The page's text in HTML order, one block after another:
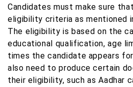
Candidates must make sure
eligibility criteria as mentioned
The eligibility is based on the
educational qualification, age
times the candidate appears
also need to produce certain
their eligibility, such as Aadhar